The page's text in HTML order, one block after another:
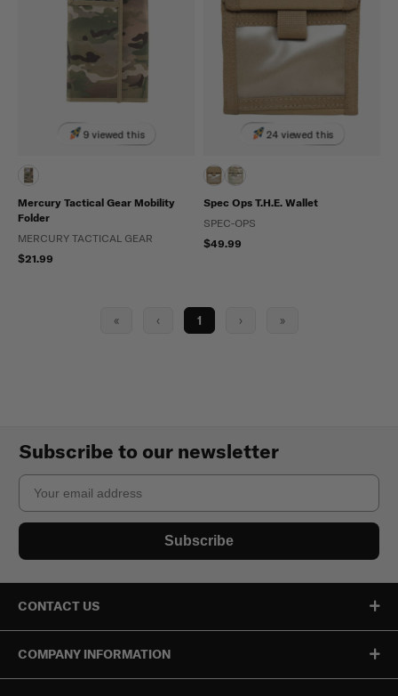
9 viewed this
Mercury Tactical Gear Mobility
Folder
MERCURY TACTICAL GEAR
$21.99
24 viewed this
Spec Ops T.H.E. Wallet
SPEC-OPS
$49.99
« ‹ 1 › »
Subscribe to our newsletter
Email
Subscribe
CONTACT US
COMPANY INFORMATION